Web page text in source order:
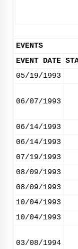
EVENTS
EVENT DATE
05/19/1993
06/07/1993
06/14/1993
06/14/1993
07/19/1993
08/09/1993
08/09/1993
10/04/1993
10/04/1993
03/08/1994